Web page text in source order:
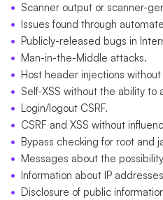
Scanner output or scanner-
Issues found through
Publicly-released bugs in
Man-in-the-Middle attacks.
Host header injections
Self-XSS without the ability to
Login/logout CSRF.
CSRF and XSS without
Bypass checking for root and
Messages about the
Information about IP
Disclosure of public